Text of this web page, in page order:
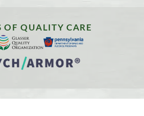
OF QUALITY CARE